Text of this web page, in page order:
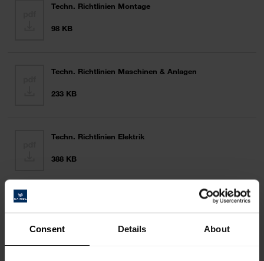
Consent Details About
Techn. Richtlinien Montage
98 KB
Techn. Richtlinien Maschinen & Anlagen
233 KB
Techn. Richtlinien Elektrik
388 KB